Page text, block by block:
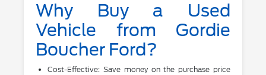
Why Buy a Used
Vehicle from Gordie
Boucher Ford?
Cost-Effective: Save money on the purchase price